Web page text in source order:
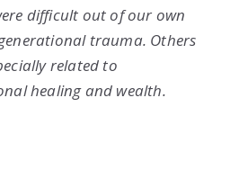
difficult out of our own
trauma. Others
related to
healing and wealth.